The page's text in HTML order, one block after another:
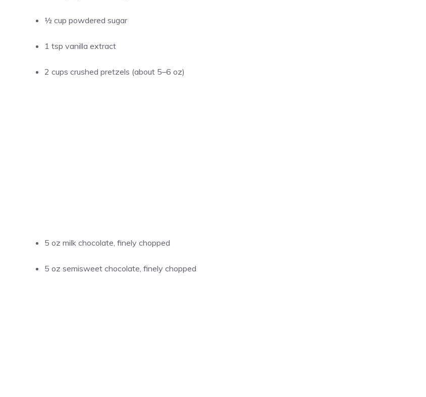
½ cup powdered sugar
1 tsp vanilla extract
2 cups crushed pretzels (about 5–6 oz)
5 oz milk chocolate, finely chopped
5 oz semisweet chocolate, finely chopped